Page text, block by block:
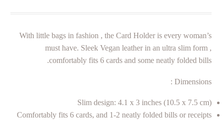
With little bags in fashion , the Card Holder is every woman’s
must have. Sleek Vegan leather in an ultra slim form ,
comfortably fits 6 cards and some neatly folded bills.
Dimensions :
Slim design: 4.1 x 3 inches (10.5 x 7.5 cm)
Comfortably fits 6 cards, and 1-2 neatly folded bills or receipts